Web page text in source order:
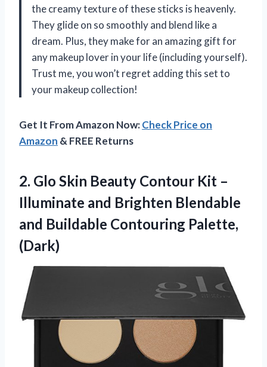
the creamy texture of these sticks is heavenly.
They glide on so smoothly and blend like a
dream. Plus, they make for an amazing gift for
any makeup lover in your life (including yourself).
Trust me, you won’t regret adding this set to
your makeup collection!
Get It From Amazon Now:Check Price on
Amazon & FREE Returns
2. Glo Skin Beauty Contour Kit –
Illuminate and Brighten Blendable
and Buildable Contouring Palette,
(Dark)